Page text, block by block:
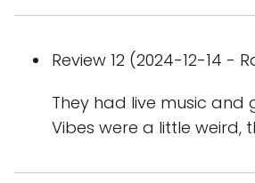
Review 12 (2024-12-14 -
They had live music and
Vibes were a little weird,